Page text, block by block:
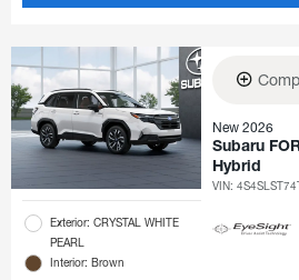
Exterior: CRYSTAL WHITE
PEARL
Interior: Brown
New 2026
Subaru
Hybrid
VIN: